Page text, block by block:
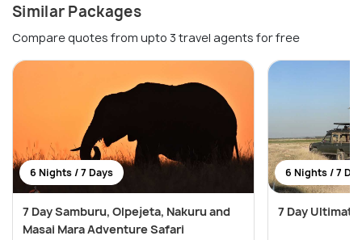
Similar Packages
Compare quotes from upto 3 travel agents for free
6 Nights / 7 Days
7 Day Samburu, Olpejeta, Nakuru and
Masai Mara Adventure Safari
6 Nights / 7
7 Day